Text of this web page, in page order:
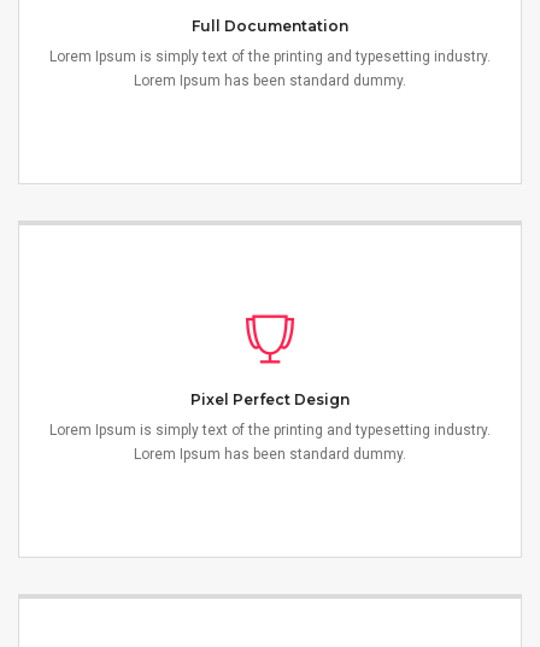
Full Documentation
Lorem Ipsum is simply text of the printing and typesetting industry.
Lorem Ipsum has been standard dummy.
Pixel Perfect Design
Lorem Ipsum is simply text of the printing and typesetting industry.
Lorem Ipsum has been standard dummy.